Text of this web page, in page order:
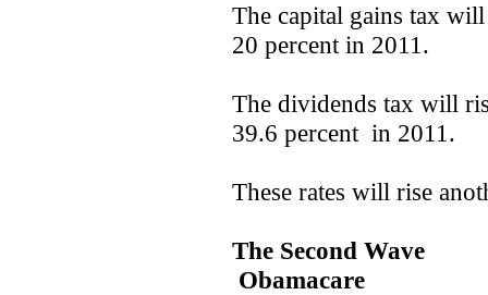
The capital gains tax
20 percent in 2011.
The dividends tax will
39.6 percent in 2011.
These rates will rise
The Second Wave
Obamacare